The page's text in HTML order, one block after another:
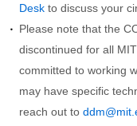
Desk to discuss your
Please note that the
discontinued for all
committed to working
may have specific
reach out to